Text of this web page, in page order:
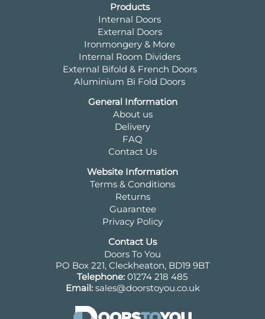
Products
Internal Doors
External Doors
Ironmongery & More
Internal Room Dividers
External Bifold & French Doors
Aluminium Bi Fold Doors
General Information
About us
Delivery
FAQ
Contact Us
Website Information
Terms & Conditions
Returns
Guarantee
Privacy Policy
Contact Us
Doors To You
PO Box 221, Cleckheaton, BD19 9BT
Telephone: 01274 218 485
Email: sales@doorstoyou.co.uk